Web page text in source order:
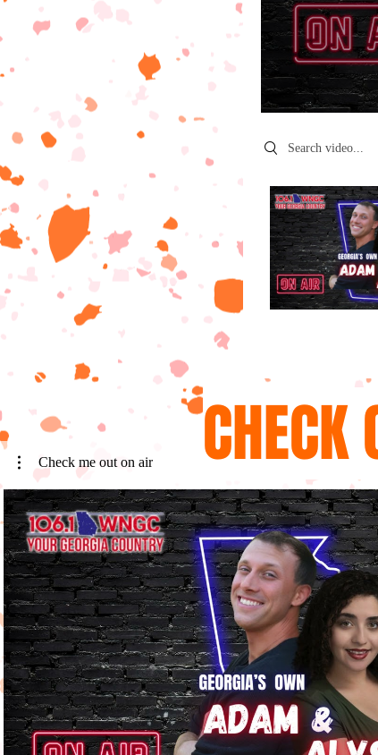
Search videos
Check me out on air
Play Video
CHECK